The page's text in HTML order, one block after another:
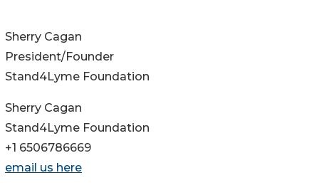
Sherry Cagan
President/Founder
Stand4Lyme Foundation
Sherry Cagan
Stand4Lyme Foundation
+1 6506786669
email us here